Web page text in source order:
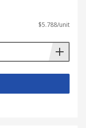
$5.788/unit